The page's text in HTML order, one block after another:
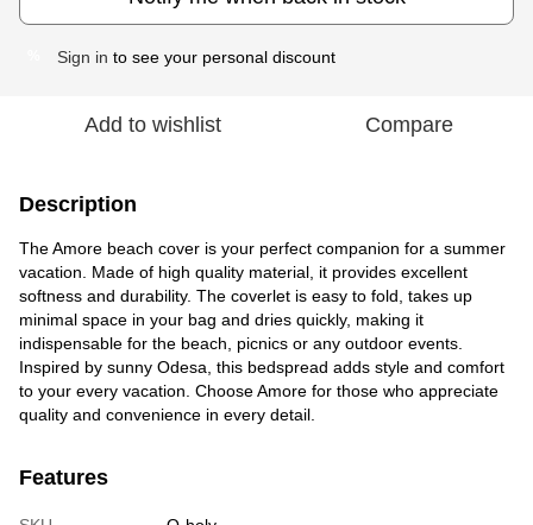
Sign in to see your personal discount
Add to wishlist Compare
Description
The Amore beach cover is your perfect companion for a summer
vacation. Made of high quality material, it provides excellent
softness and durability. The coverlet is easy to fold, takes up
minimal space in your bag and dries quickly, making it
indispensable for the beach, picnics or any outdoor events.
Inspired by sunny Odesa, this bedspread adds style and comfort
to your every vacation. Choose Amore for those who appreciate
quality and convenience in every detail.
Features